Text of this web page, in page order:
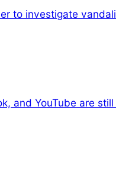
to investigate
and YouTube are